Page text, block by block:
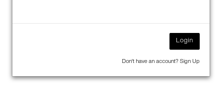
Login
Don't have an account? Sign Up